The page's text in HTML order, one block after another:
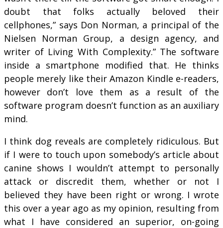
doubt that folks actually beloved their
cellphones,” says Don Norman, a principal of the
Nielsen Norman Group, a design agency, and
writer of Living With Complexity.” The software
inside a smartphone modified that. He thinks
people merely like their Amazon Kindle e-readers,
however don’t love them as a result of the
software program doesn’t function as an auxiliary
mind.
I think dog reveals are completely ridiculous. But
if I were to touch upon somebody’s article about
canine shows I wouldn’t attempt to personally
attack or discredit them, whether or not I
believed they have been right or wrong. I wrote
this over a year ago as my opinion, resulting from
what I have considered an superior, on-going